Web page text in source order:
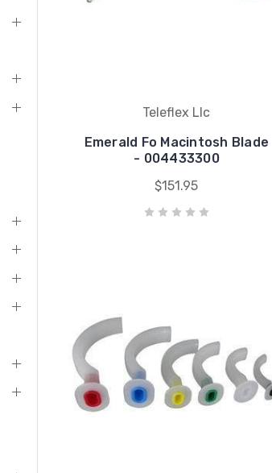
Teleflex Llc
Emerald Fo Macintosh Blade
- 004433300
$151.95